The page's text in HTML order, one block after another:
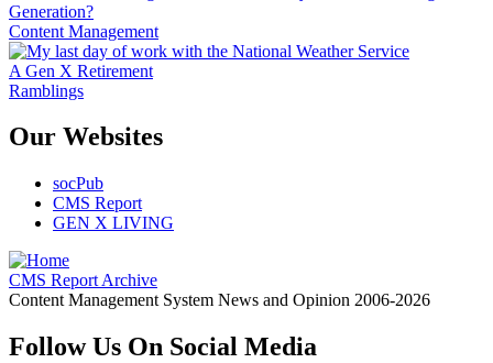
Generation?
Content Management
A Gen X Retirement
Ramblings
Our Websites
socPub
CMS Report
GEN X LIVING
CMS Report Archive
Content Management System News and Opinion 2006-2026
Follow Us On Social Media